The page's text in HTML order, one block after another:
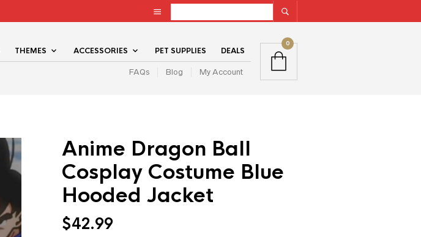
THEMES ACCESSORIES PET SUPPLIES DEALS
FAQs Blog My Account
0
Anime Dragon Ball
Cosplay Costume Blue
Hooded Jacket
$42.99